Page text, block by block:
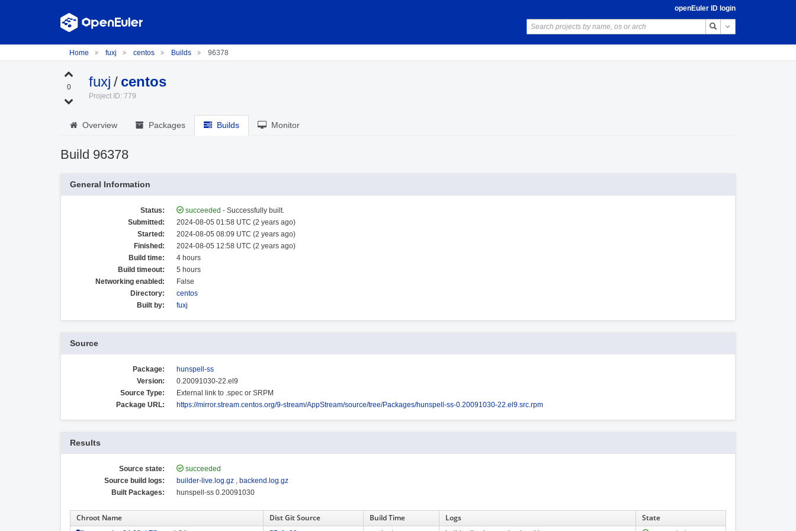
openEuler ID login
Home fuxj centos Builds 96378
0 fuxj / centos
Project ID: 779
Overview Packages Builds Monitor
Build 96378
General Information
Status: succeeded - Successfully built.
Submitted:
2024-08-05 01:58 UTC (2 years ago)
Started:
2024-08-05 08:09 UTC (2 years ago)
Finished:
2024-08-05 12:58 UTC (2 years ago)
Build time:
4 hours
Build timeout:
5 hours
Networking enabled:
False
Directory:
centos
Built by:
fuxj
Source
Package:
hunspell-ss
Version:
0.20091030-22.el9
Source Type:
External link to .spec or SRPM
Package URL:
https://mirror.stream.centos.org/9-stream/AppStream/source/tree/Packages/hunspell-ss-0.20091030-22.el9.src.rpm
Results
Source state:
succeeded
Source build logs:
builder-live.log.gz , backend.log.gz
Built Packages:
hunspell-ss 0.20091030
Chroot Name Dist Git Source Build Time Logs State